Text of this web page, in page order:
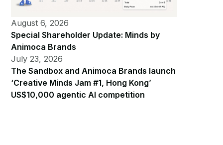
August 6, 2026
Special Shareholder Update: Minds by
Animoca Brands
July 23, 2026
The Sandbox and Animoca Brands launch
‘Creative Minds Jam #1, Hong Kong’
US$10,000 agentic AI competition